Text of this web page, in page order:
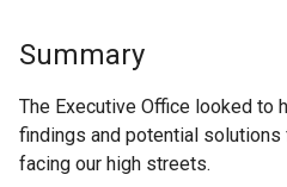
Summary
The Executive Office looked to
findings and potential
facing our high streets.